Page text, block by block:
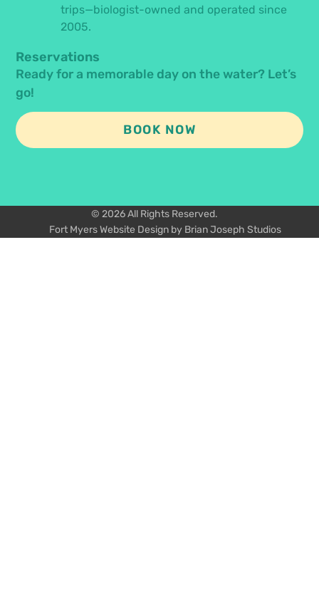
trips—biologist-owned and operated since
2005.
Reservations
Ready for a memorable day on the water? Let’s
go!
BOOK NOW
© 2026 All Rights Reserved.
Fort Myers Website Design by Brian Joseph Studios